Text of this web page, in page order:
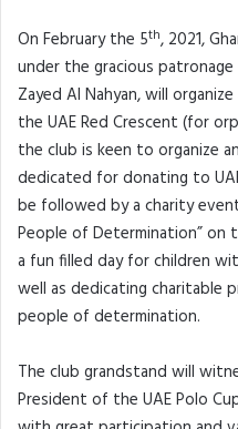
On February the 5th, 2021,
under the gracious patronage
Zayed Al Nahyan, will
the UAE Red Crescent (for
the club is keen to organize
dedicated for donating to
be followed by a charity
People of Determination” on
a fun filled day for children
well as dedicating
people of determination.
The club grandstand will
President of the UAE Polo